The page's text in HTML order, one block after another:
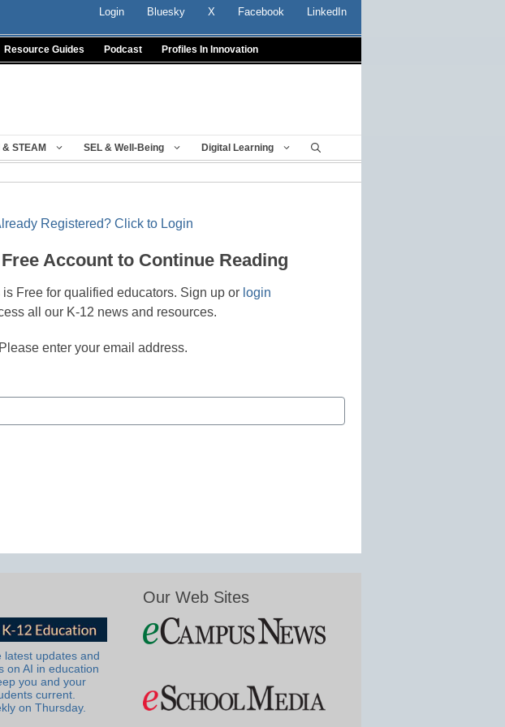
Login Bluesky X Facebook LinkedIn
Resource Guides Podcast Profiles In Innovation
& STEAM SEL & Well-Being Digital Learning
Registered? Click to Login
Account to Continue Reading
Free for qualified educators. Sign up or login
all our K-12 news and resources.
Please enter your email address.
latest updates and
on AI in education
you and your
current.
on Thursday.
Our Web Sites